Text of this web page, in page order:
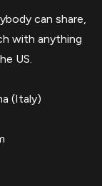
can share,
with anything
US.
(Italy)